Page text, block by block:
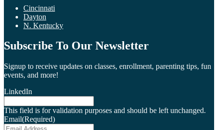
Cincinnati
Dayton
N. Kentucky
Subscribe To Our Newsletter
Signup to receive updates on classes, enrollment, parenting tips, fun
events, and more!
LinkedIn
This field is for validation purposes and should be left unchanged.
Email(Required)